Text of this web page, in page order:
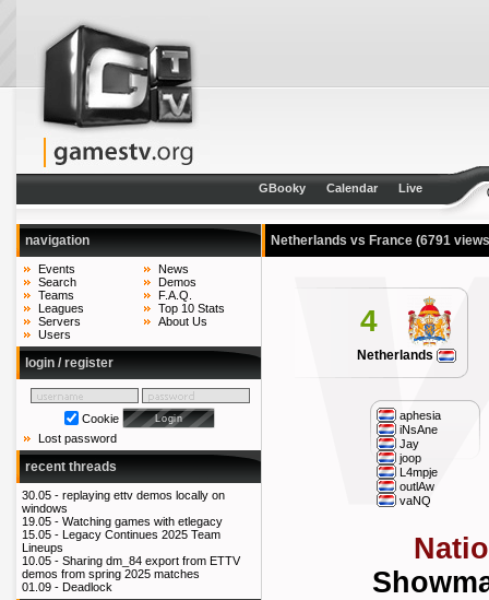
GBooky Calendar Live
navigation
Events
Search
Teams
Leagues
Servers
Users
News
Demos
F.A.Q.
Top 10 Stats
About Us
login / register
Cookie
Lost password
recent threads
30.05 - replaying ettv demos locally on
windows
19.05 - Watching games with etlegacy
15.05 - Legacy Continues 2025 Team
Lineups
10.05 - Sharing dm_84 export from ETTV
demos from spring 2025 matches
01.09 - Deadlock
Netherlands vs France (6791
4
Netherlands
aphesia
iNsAne
Jay
joop
L4mpje
outlAw
vaNQ